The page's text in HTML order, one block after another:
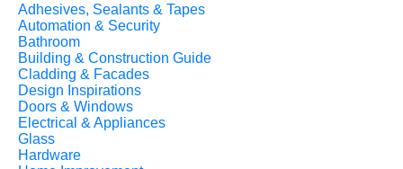
Adhesives, Sealants & Tapes
Automation & Security
Bathroom
Building & Construction Guide
Cladding & Facades
Design Inspirations
Doors & Windows
Electrical & Appliances
Glass
Hardware